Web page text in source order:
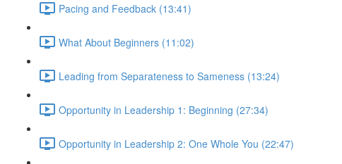
Pacing and Feedback (13:41)
What About Beginners (11:02)
Leading from Separateness to Sameness (13:24)
Opportunity in Leadership 1: Beginning (27:34)
Opportunity in Leadership 2: One Whole You (22:47)